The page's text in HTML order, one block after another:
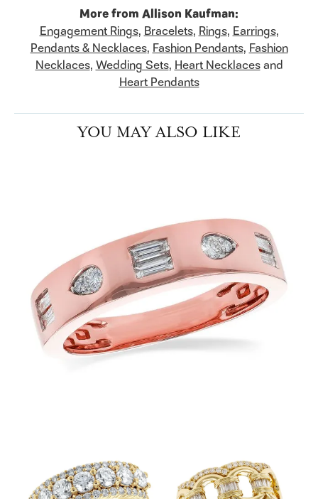
More from Allison Kaufman:
Engagement Rings, Bracelets, Rings, Earrings,
Pendants & Necklaces, Fashion Pendants, Fashion
Necklaces, Wedding Sets, Heart Necklacesand
Heart Pendants
YOU MAY ALSO LIKE